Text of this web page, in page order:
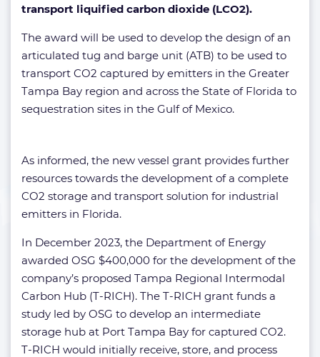
transport liquified carbon dioxide (LCO2).
The award will be used to develop the design of an
articulated tug and barge unit (ATB) to be used to
transport CO2 captured by emitters in the Greater
Tampa Bay region and across the State of Florida to
sequestration sites in the Gulf of Mexico.
As informed, the new vessel grant provides further
resources towards the development of a complete
CO2 storage and transport solution for industrial
emitters in Florida.
In December 2023, the Department of Energy
awarded OSG $400,000 for the development of the
company’s proposed Tampa Regional Intermodal
Carbon Hub (T-RICH). The T-RICH grant funds a
study led by OSG to develop an intermediate
storage hub at Port Tampa Bay for captured CO2.
T-RICH would initially receive, store, and process